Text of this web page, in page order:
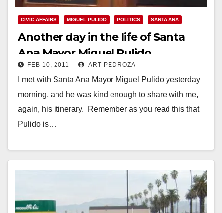
CIVIC AFFAIRS MIGUEL PULIDO POLITICS SANTA ANA
Another day in the life of Santa
Ana Mayor Miguel Pulido
FEB 10, 2011 ART PEDROZA
I met with Santa Ana Mayor Miguel Pulido yesterday
morning, and he was kind enough to share with me,
again, his itinerary. Remember as you read this that
Pulido is…